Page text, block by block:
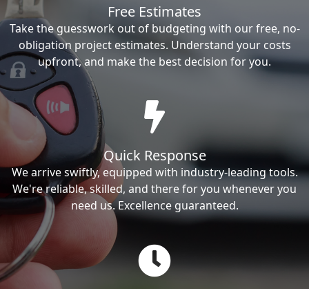
Free Estimates
Take the guesswork out of budgeting with our free, no-
obligation project estimates. Understand your costs
upfront, and make the best decision for you.
Quick Response
We arrive swiftly, equipped with industry-leading tools.
We're reliable, skilled, and there for you whenever you
need us. Excellence guaranteed.